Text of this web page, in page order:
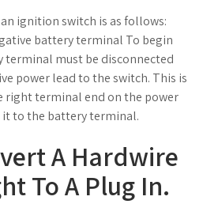
ignition switch is as follows:
battery terminal To begin
must be disconnected
power lead to the switch. This is
terminal end on the power
to the battery terminal.
A Hardwire
To A Plug In.